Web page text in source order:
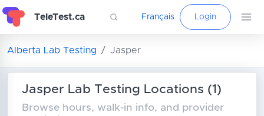
TeleTest.ca Français Login
Alberta Lab Testing Jasper
Jasper Lab Testing Locations (1)
Browse hours, walk-in info, and provider